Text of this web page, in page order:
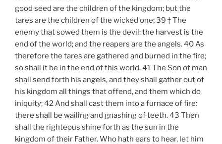
good seed are the children of the kingdom; but the
tares are the children of the wicked one; 39 † The
enemy that sowed them is the devil; the harvest is the
end of the world; and the reapers are the angels. 40 As
therefore the tares are gathered and burned in the fire;
so shall it be in the end of this world. 41 The Son of man
shall send forth his angels, and they shall gather out of
his kingdom all things that offend, and them which do
iniquity; 42 And shall cast them into a furnace of fire:
there shall be wailing and gnashing of teeth. 43 Then
shall the righteous shine forth as the sun in the
kingdom of their Father. Who hath ears to hear, let him